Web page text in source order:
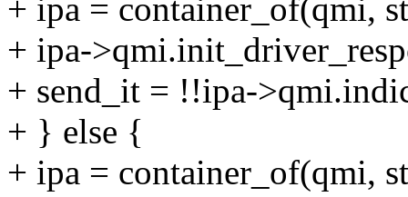
+ ipa = container_of(qmi,
+ ipa-
+ send_it = !!ipa-
+ } else {
+ ipa = container_of(qmi,